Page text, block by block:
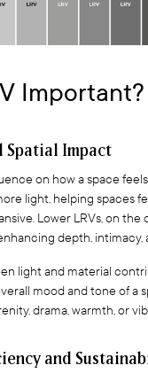
Important?
Spatial Impact
on how a space
light, helping spaces
Lower LRVs, on the
depth, intimacy,
light and material
mood and tone of a
drama, warmth, or
and